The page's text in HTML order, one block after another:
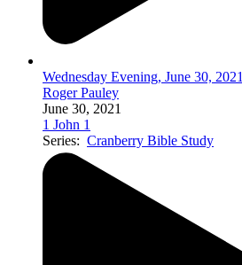
Wednesday Evening, June 30, 2021
Roger Pauley
June 30, 2021
1 John 1
Series: Cranberry Bible Study